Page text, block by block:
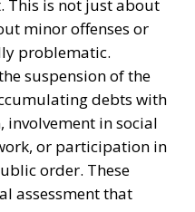
when applying to
permits.
of opinions
scrutinized by the
broad discussion
expression. At the
reform lies the
that, while
defined. This lack of